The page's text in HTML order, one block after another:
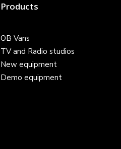
Products
OB Vans
TV and Radio studios
New equipment
Demo equipment